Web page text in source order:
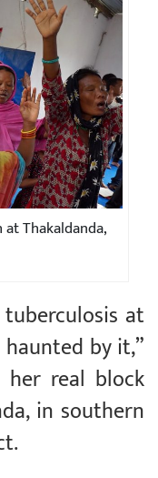
Thakaldanda,
at
by it,”
real block
in southern